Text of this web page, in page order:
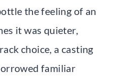
the feeling of an
it was quieter,
choice, a casting
familiar